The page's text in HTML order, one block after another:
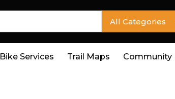
All Categories
Bike Services Trail Maps Community